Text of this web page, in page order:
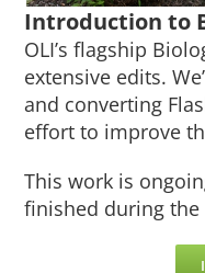
Introduction to
OLI’s flagship
extensive edits.
and converting
effort to improve
This work is
finished during the